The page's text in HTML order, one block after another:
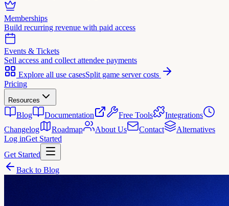
Memberships
Build recurring revenue with paid access
Events & Tickets
Sell access and collect attendee payments
Explore all use casesSplit game server costs
Pricing
Resources
Blog Documentation Free Tools
Integrations
Changelog
Roadmap About Us Contact
Alternatives
Log inGet Started
Get Started
Back to Blog